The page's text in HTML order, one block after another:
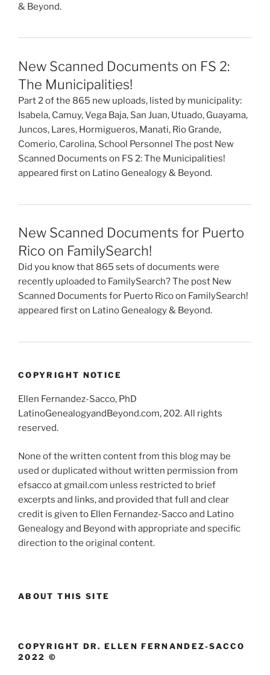
& Beyond.
New Scanned Documents on FS 2:
The Municipalities!
Part 2 of the 865 new uploads, listed by municipality:
Isabela, Camuy, Vega Baja, San Juan, Utuado, Guayama,
Juncos, Lares, Hormigueros, Manati, Rio Grande,
Comerio, Carolina, School Personnel The post New
Scanned Documents on FS 2: The Municipalities!
appeared first on Latino Genealogy & Beyond.
New Scanned Documents for Puerto
Rico on FamilySearch!
Did you know that 865 sets of documents were
recently uploaded to FamilySearch? The post New
Scanned Documents for Puerto Rico on FamilySearch!
appeared first on Latino Genealogy & Beyond.
COPYRIGHT NOTICE
Ellen Fernandez-Sacco, PhD
LatinoGenealogyandBeyond.com, 202. All rights
reserved.
None of the written content from this blog may be
used or duplicated without written permission from
efsacco at gmail.com unless restricted to brief
excerpts and links, and provided that full and clear
credit is given to Ellen Fernandez-Sacco and Latino
Genealogy and Beyond with appropriate and specific
direction to the original content.
ABOUT THIS SITE
COPYRIGHT DR. ELLEN FERNANDEZ-SACCO
2022 ©